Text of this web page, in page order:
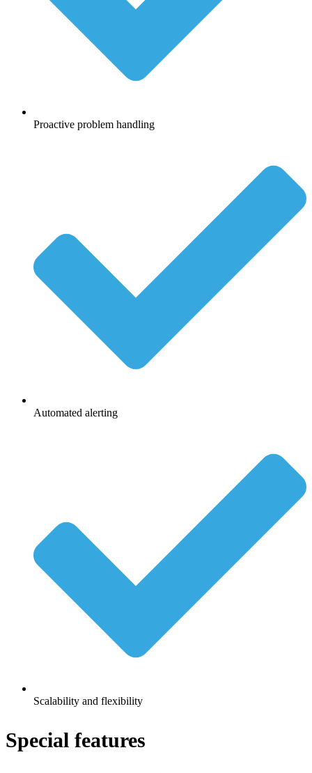
Proactive problem handling
Automated alerting
Scalability and flexibility
Special features